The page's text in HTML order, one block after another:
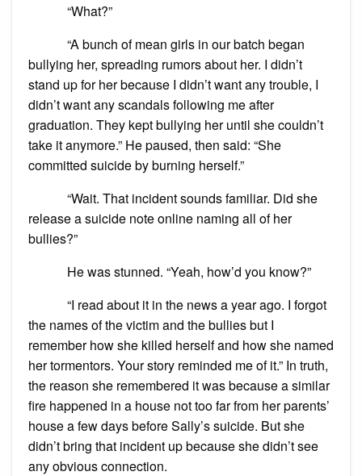
“What?”
“A bunch of mean girls in our batch began
bullying her, spreading rumors about her. I didn’t
stand up for her because I didn’t want any trouble, I
didn’t want any scandals following me after
graduation. They kept bullying her until she couldn’t
take it anymore.” He paused, then said: “She
committed suicide by burning herself.”
“Wait. That incident sounds familiar. Did she
release a suicide note online naming all of her
bullies?”
He was stunned. “Yeah, how’d you know?”
“I read about it in the news a year ago. I forgot
the names of the victim and the bullies but I
remember how she killed herself and how she named
her tormentors. Your story reminded me of it.” In truth,
the reason she remembered it was because a similar
fire happened in a house not too far from her parents’
house a few days before Sally’s suicide. But she
didn’t bring that incident up because she didn’t see
any obvious connection.